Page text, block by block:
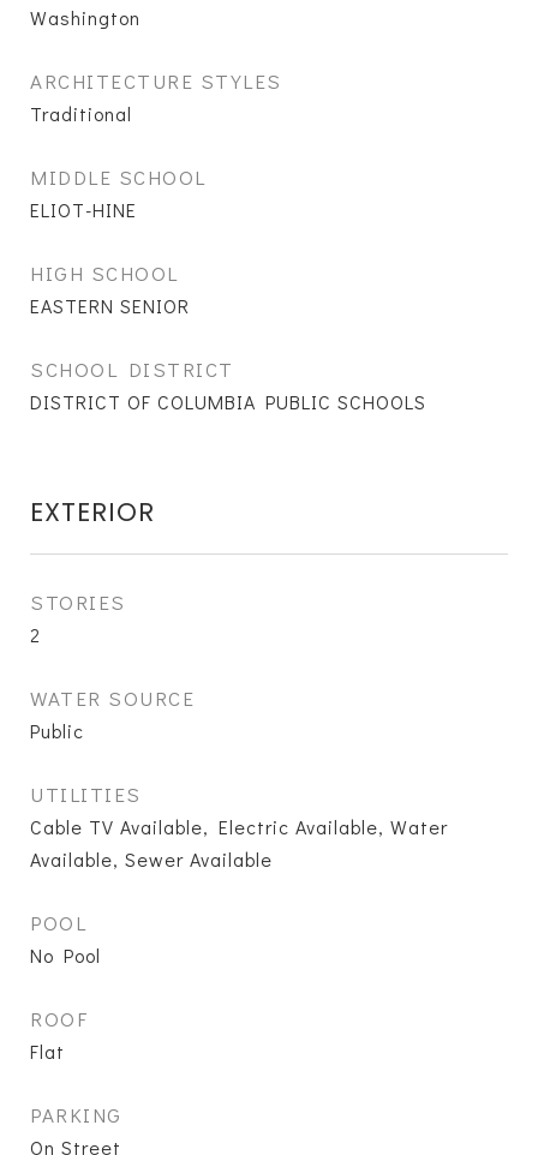
Washington
ARCHITECTURE STYLES
Traditional
MIDDLE SCHOOL
ELIOT-HINE
HIGH SCHOOL
EASTERN SENIOR
SCHOOL DISTRICT
DISTRICT OF COLUMBIA PUBLIC SCHOOLS
EXTERIOR
STORIES
2
WATER SOURCE
Public
UTILITIES
Cable TV Available, Electric Available, Water
Available, Sewer Available
POOL
No Pool
ROOF
Flat
PARKING
On Street